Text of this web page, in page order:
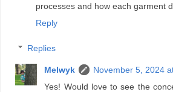
processes and how each garment
Reply
Replies
Melwyk
November 5, 2024
Yes! Would love to see the